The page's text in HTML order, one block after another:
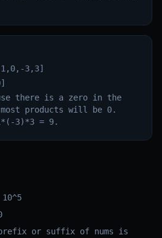
3,3]
there is a zero in the
products will be 0.
3)*3 = 9.
or suffix of nums is